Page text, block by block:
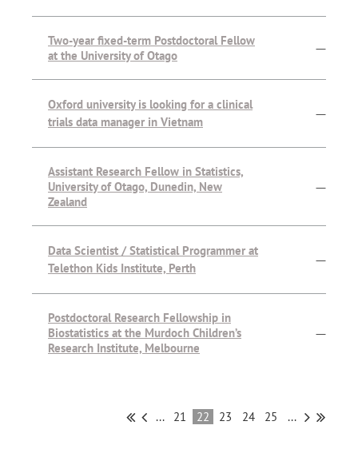
Two-year fixed-term Postdoctoral Fellow
at the University of Otago
—
Oxford university is looking for a clinical
trials data manager in Vietnam
—
Assistant Research Fellow in Statistics,
University of Otago, Dunedin, New
Zealand
—
Data Scientist / Statistical Programmer at
Telethon Kids Institute, Perth
—
Postdoctoral Research Fellowship in
Biostatistics at the Murdoch Children’s
Research Institute, Melbourne
—
... 21 22 23 24 25 ...